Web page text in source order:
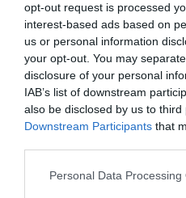
opt-out request is processed
interest-based ads based on
us or personal information
your opt-out. You may
disclosure of your personal
IAB’s list of downstream
also be disclosed by us to third
Downstream Participants that
Please note that this website/
Personal Data Processing
Coral celebra a quadra